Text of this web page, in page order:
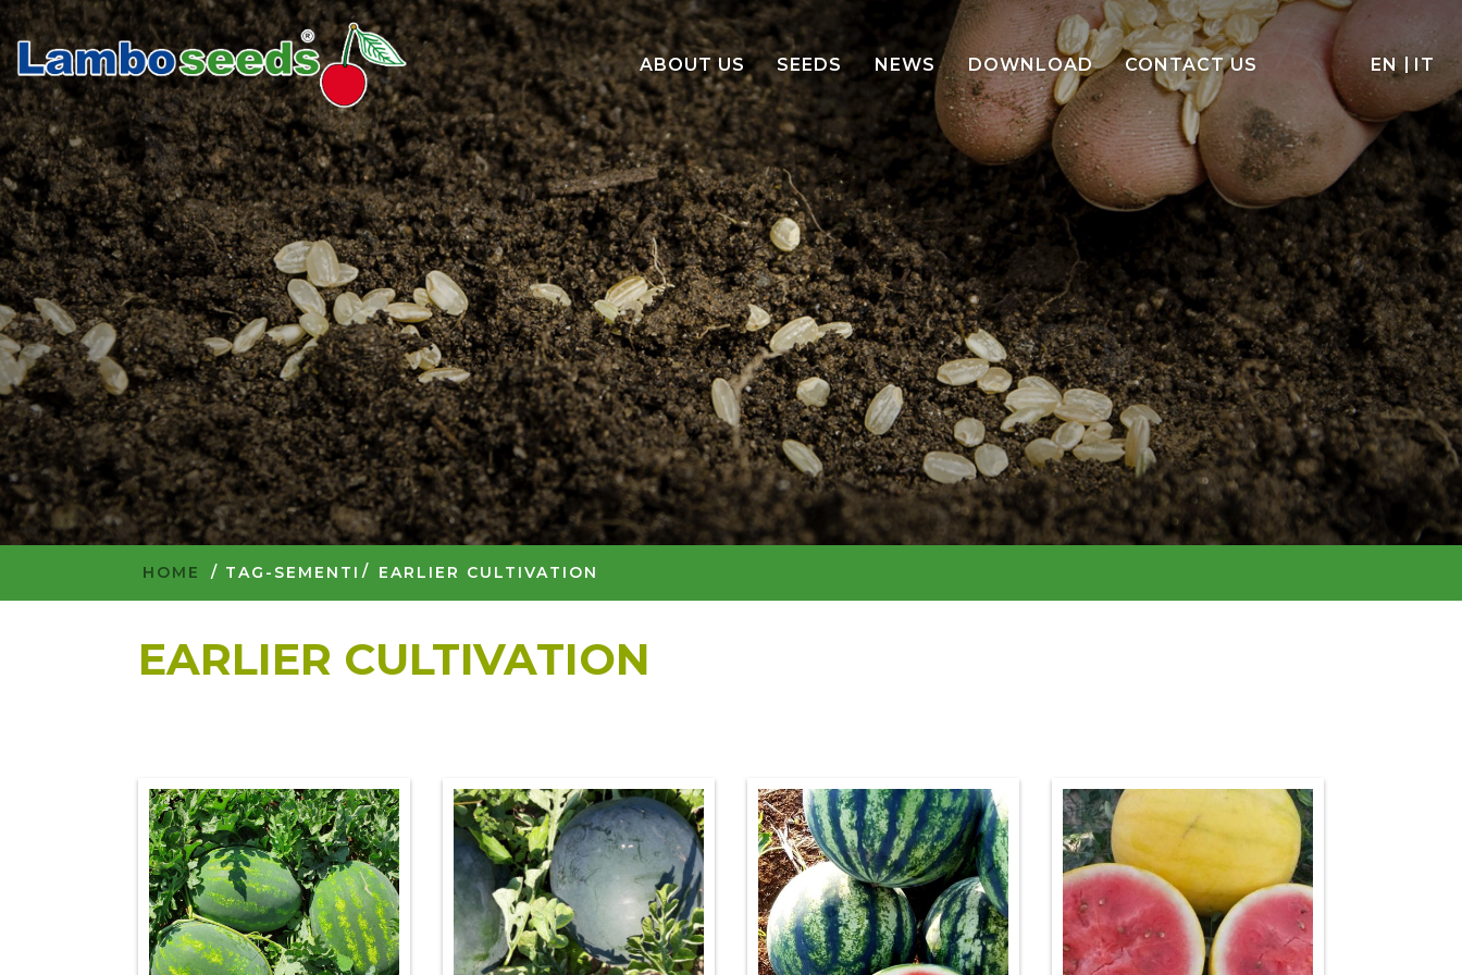
EN IT
ABOUT US SEEDS NEWS DOWNLOAD CONTACT US
HOME / TAG-SEMENTI EARLIER CULTIVATION
EARLIER CULTIVATION